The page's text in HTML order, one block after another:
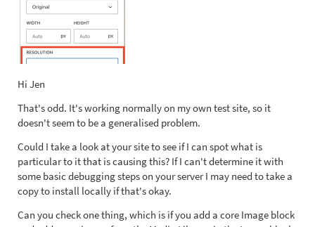
Hi Jen
That's odd. It's working normally on my own test site, so it
doesn't seem to be a generalised problem.
Could I take a look at your site to see if I can spot what is
particular to it that is causing this? If I can't determine it with
some basic debugging steps on your server I may need to take a
copy to install locally if that's okay.
Can you check one thing, which is if you add a core Image block